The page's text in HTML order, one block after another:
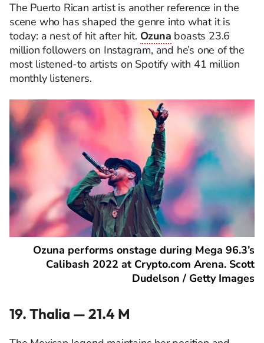
The Puerto Rican artist is another reference in the
scene who has shaped the genre into what it is
today: a nest of hit after hit. Ozuna boasts 23.6
million followers on Instagram, and he’s one of the
most listened-to artists on Spotify with 41 million
monthly listeners.
Ozuna performs onstage during Mega 96.3’s
Calibash 2022 at Crypto.com Arena. Scott
Dudelson / Getty Images
19. Thalia — 21.4 M